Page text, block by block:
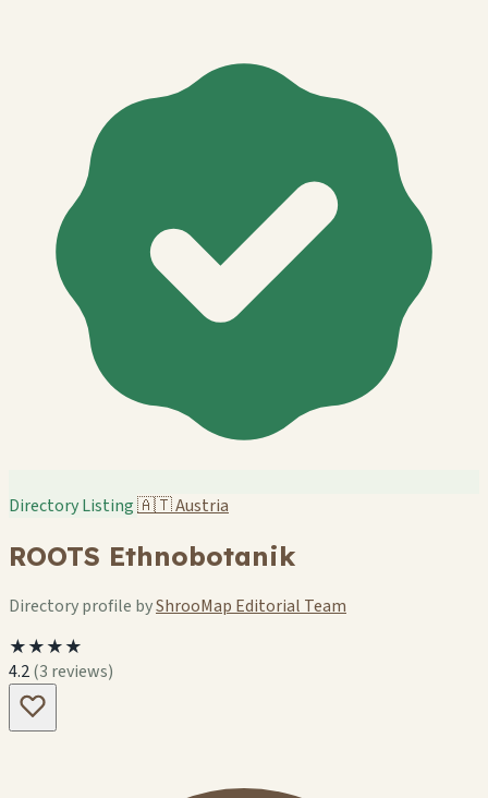
Directory Listing🇦🇹Austria
ROOTS Ethnobotanik
Directory profile byShrooMap Editorial Team
★★★★
4.2(3 reviews)